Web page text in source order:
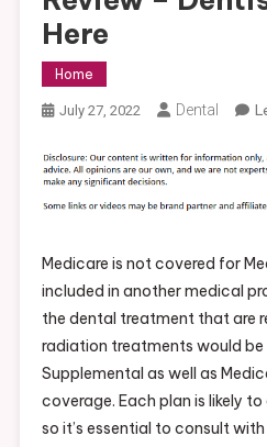
Here
Home
July 27, 2022 Dental
Medicare is not covered for
included in another medical
the dental treatment that are
radiation treatments would
Supplemental as well as
coverage. Each plan is likely
so it’s essential to consult